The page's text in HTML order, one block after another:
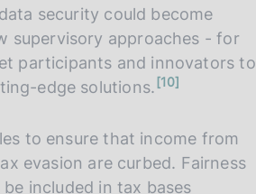
security could become
supervisory approaches - for
participants and innovators to
edge solutions.n10
to ensure that income from
evasion are curbed. Fairness
included in tax bases